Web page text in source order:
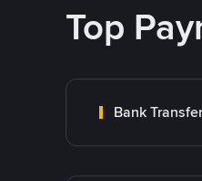
Top
Bank Transfer